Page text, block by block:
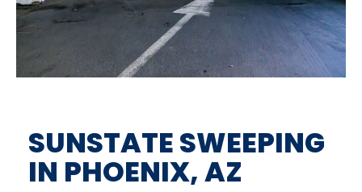
SUNSTATE SWEEPING
IN PHOENIX, AZ